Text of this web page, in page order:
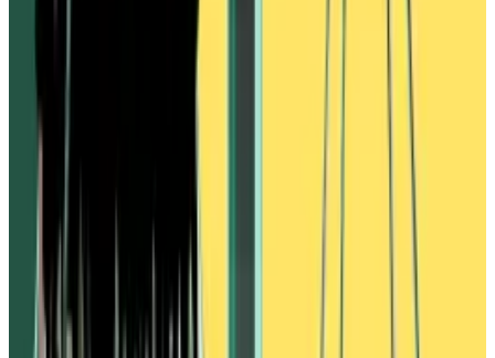
Donald Trump’s victory in the US presidential election
Donald Trump’s victory in the US presidential
election has been a boon for financial markets: The
S&amp;P 500 is on a tear and...
Ivanov had effectively swapped out Vires Finance
USDN, costing them millions of dollars.
In a X post on April 3, 2022, Ivanov publicly
everything on Alameda, accusing the hedge fund of
manipulating the price of WAVES and organising a